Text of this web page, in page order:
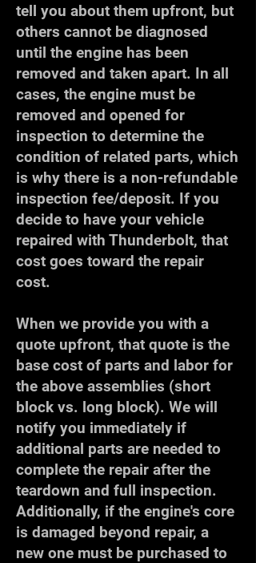
tell you about them upfront, but
others cannot be diagnosed
until the engine has been
removed and taken apart. In all
cases, the engine must be
removed and opened for
inspection to determine the
condition of related parts, which
is why there is a non-refundable
inspection fee/deposit. If you
decide to have your vehicle
repaired with Thunderbolt, that
cost goes toward the repair
cost.
When we provide you with a
quote upfront, that quote is the
base cost of parts and labor for
the above assemblies (short
block vs. long block). We will
notify you immediately if
additional parts are needed to
complete the repair after the
teardown and full inspection.
Additionally, if the engine's core
is damaged beyond repair, a
new one must be purchased to